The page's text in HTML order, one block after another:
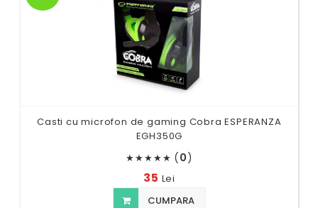
Casti cu microfon de gaming Cobra ESPERANZA
EGH350G
★★★★★ (0)
35 Lei
CUMPARA